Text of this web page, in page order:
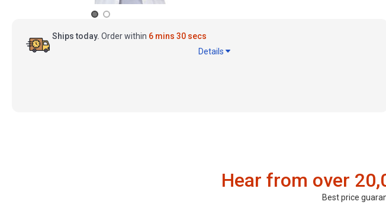
Ships today. Order within 6 mins 29 secs
Details
Hear from over
Best price